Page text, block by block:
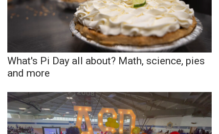
ABOUT US
FCC Applications
About WCBI-TV
Employment
What's Pi Day all about? Math, science, pies
and more